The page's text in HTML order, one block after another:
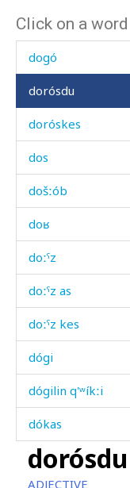
Click on a word
díˤčatːu
dogó
dorósdu
doróskes
dos
došːób
doʁ
doːˤz
doːˤz as
doːˤz kes
dógi
dógilin q'ʷíkːi
dókas
dóri
dorósdu
ADJECTIVE